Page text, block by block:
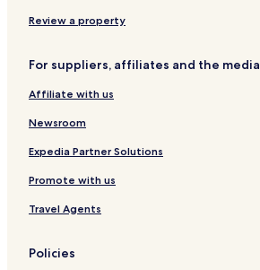
Review a property
For suppliers, affiliates and the media
Affiliate with us
Newsroom
Expedia Partner Solutions
Promote with us
Travel Agents
Policies